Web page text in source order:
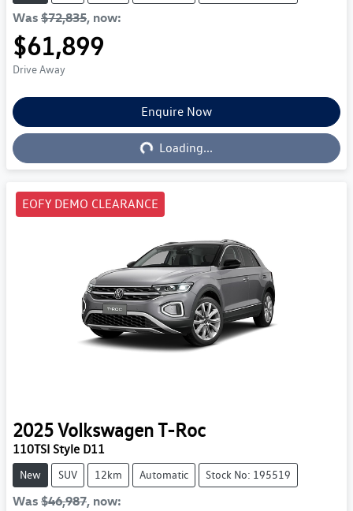
Was $72,835, now:
$61,899
Drive Away
Enquire Now
Loading... Loading...
EOFY DEMO CLEARANCE
2025VolkswagenT-Roc
110TSI Style D11
New SUV 12km Automatic Stock No: 195519
Was $46,987, now: